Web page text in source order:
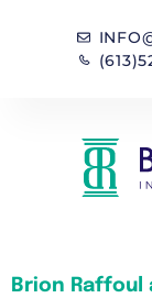
Brion